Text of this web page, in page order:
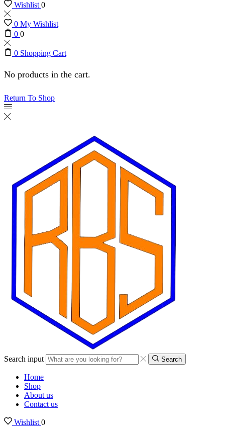
Wishlist0
0 My Wishlist
0 0
0 Shopping Cart
No products in the cart.
Return To Shop
Search input Search
Home
Shop
About us
Contact us
Wishlist 0